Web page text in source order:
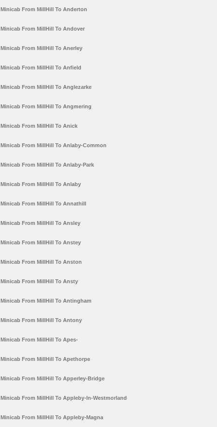
Minicab From MillHill To Anderton
Minicab From MillHill To Andover
Minicab From MillHill To Anerley
Minicab From MillHill To Anfield
Minicab From MillHill To Anglezarke
Minicab From MillHill To Angmering
Minicab From MillHill To Anick
Minicab From MillHill To Anlaby-Common
Minicab From MillHill To Anlaby-Park
Minicab From MillHill To Anlaby
Minicab From MillHill To Annathill
Minicab From MillHill To Ansley
Minicab From MillHill To Anstey
Minicab From MillHill To Anston
Minicab From MillHill To Ansty
Minicab From MillHill To Antingham
Minicab From MillHill To Antony
Minicab From MillHill To Apes-
Minicab From MillHill To Apethorpe
Minicab From MillHill To Apperley-Bridge
Minicab From MillHill To Appleby-In-Westmorland
Minicab From MillHill To Appleby-Magna